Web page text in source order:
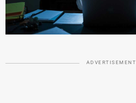
ADVERTISEMENT